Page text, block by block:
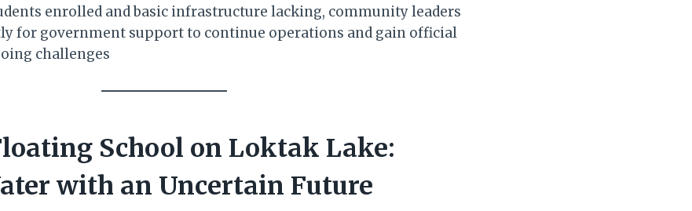
enrolled and basic infrastructure lacking, community leaders
for government support to continue operations and gain official
challenges
School on Loktak Lake:
with an Uncertain Future